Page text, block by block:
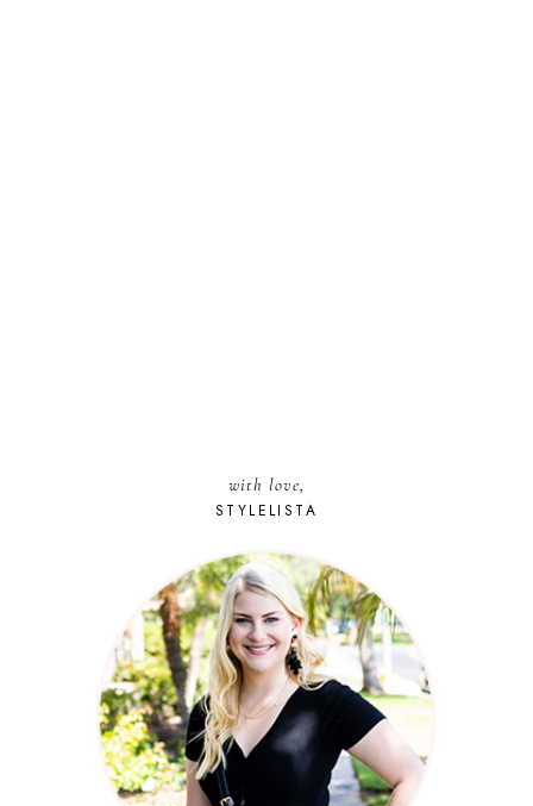
with love,
STYLELISTA